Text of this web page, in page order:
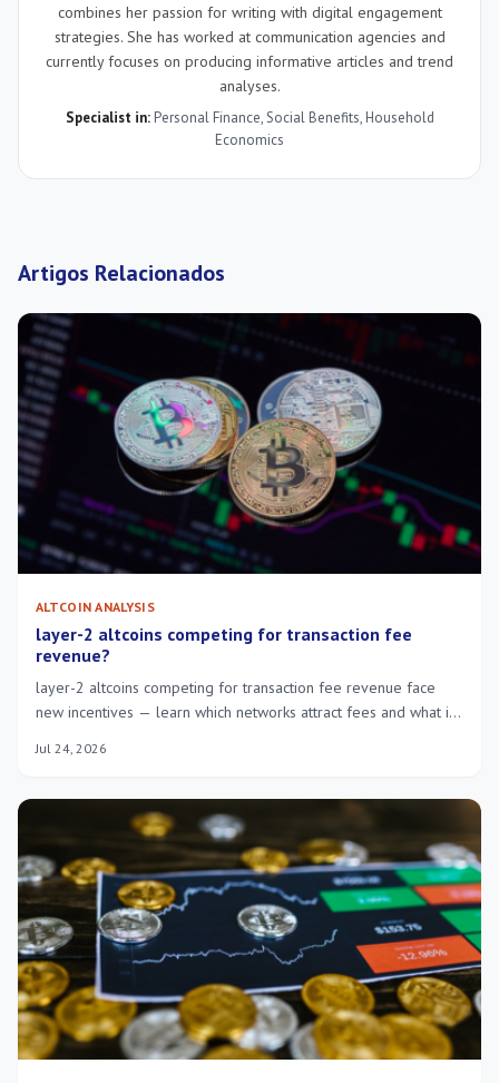
combines her passion for writing with digital engagement
strategies. She has worked at communication agencies and
currently focuses on producing informative articles and trend
analyses.
Specialist in: Personal Finance,Social Benefits, Household
Economics
Artigos Relacionados
ALTCOIN ANALYSIS
layer-2 altcoins competing for transaction fee
revenue?
layer-2 altcoins competing for transaction fee revenue face
new incentives — learn which networks attract fees and what it
Jul 24, 2026